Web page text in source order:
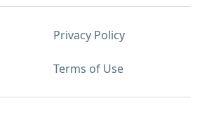
Privacy Policy
Terms of Use